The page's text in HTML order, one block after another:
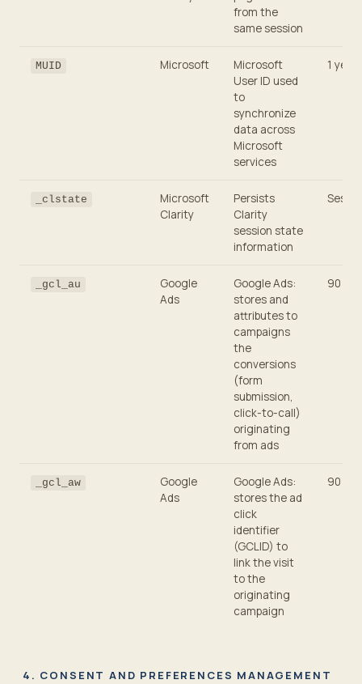
from the
same session
MUID Microsoft
Microsoft
User ID used
to
synchronize
data across
Microsoft
services
1 year
_clstate
Microsoft
Clarity
Persists
Clarity
session state
information
_gcl_au
Google
Ads
Google Ads:
stores and
attributes to
campaigns
the
conversions
(form
submission,
click-to-call)
originating
from ads
90
_gcl_aw
Google
Ads
Google Ads:
stores the ad
click
identifier
(GCLID) to
link the visit
to the
originating
campaign
90
4. CONSENT AND PREFERENCES MANAGEMENT